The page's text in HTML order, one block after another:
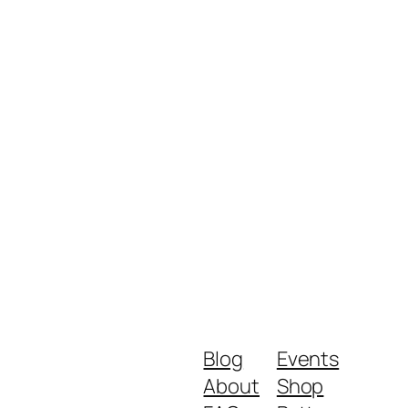
Blog
About
Events
Shop